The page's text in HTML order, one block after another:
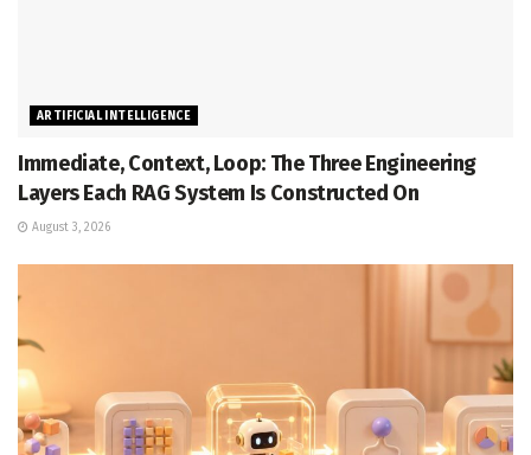
ARTIFICIAL INTELLIGENCE
Immediate, Context, Loop: The Three Engineering
Layers Each RAG System Is Constructed On
August 3, 2026